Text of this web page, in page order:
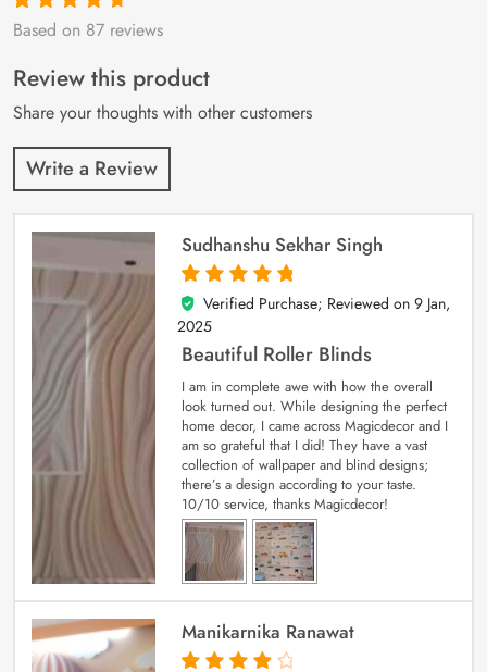
Rated4.9out
87
customer
ratings
Based on 87 reviews
Review this product
Share your thoughts with other customers
Write a Review
Sudhanshu Sekhar Singh
5
out of 5
Verified Purchase; Reviewed on 9 Jan,
2025
Beautiful Roller Blinds
I am in complete awe with how the overall
look turned out. While designing the perfect
home decor, I came across Magicdecor and I
am so grateful that I did! They have a vast
collection of wallpaper and blind designs;
there’s a design according to your taste.
10/10 service, thanks Magicdecor!
Manikarnika Ranawat